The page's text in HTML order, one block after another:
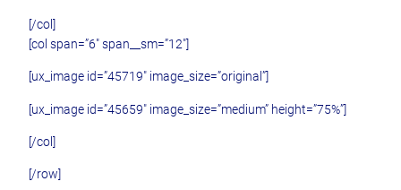
[/col]
[col span=”6″ span__sm=”12″]
[ux_image id=”45719″ image_size=”original”]
[ux_image id=”45659″ image_size=”medium” height=”75%”]
[/col]
[/row]